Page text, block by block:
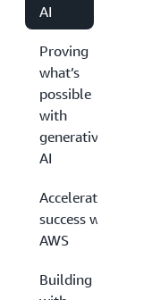
AI
Proving
what’s
possible
with
generative
AI
Accelerating
success with
AWS
Building